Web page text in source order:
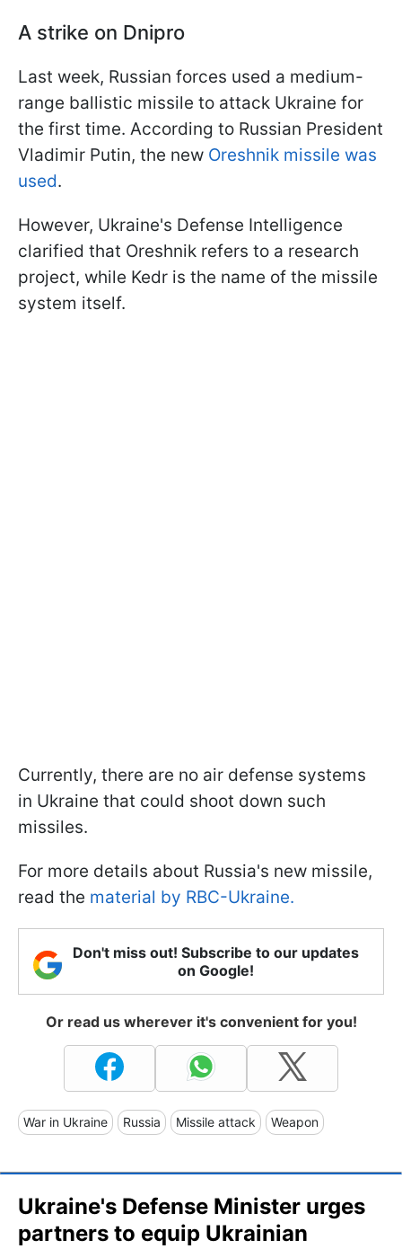
A strike on Dnipro
Last week, Russian forces used a medium-
range ballistic missile to attack Ukraine for
the first time. According to Russian President
Vladimir Putin, the new Oreshnik missile was
used.
However, Ukraine's Defense Intelligence
clarified that Oreshnik refers to a research
project, while Kedr is the name of the missile
system itself.
Currently, there are no air defense systems
in Ukraine that could shoot down such
missiles.
For more details about Russia's new missile,
read the material by RBC-Ukraine.
Don't miss out! Subscribe to our updates
on Google!
Or read us wherever it's convenient for you!
War in Ukraine Russia Missile attack Weapon
Ukraine's Defense Minister urges
partners to equip Ukrainian